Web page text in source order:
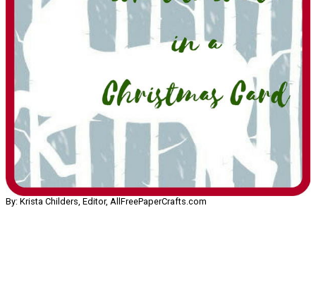
By: Krista Childers, Editor, AllFreePaperCrafts.com